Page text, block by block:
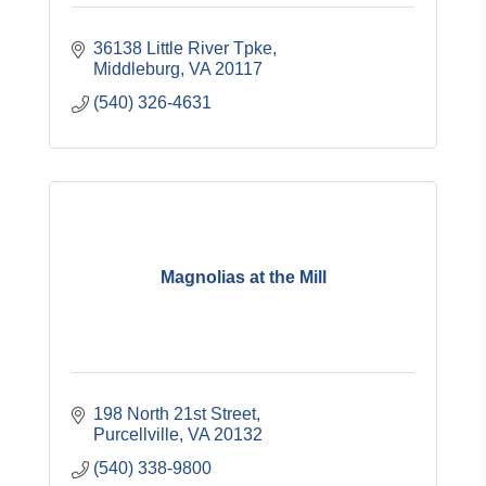
36138 Little River Tpke
Middleburg VA 20117
(540) 326-4631
Magnolias at the Mill
198 North 21st Street
Purcellville VA 20132
(540) 338-9800